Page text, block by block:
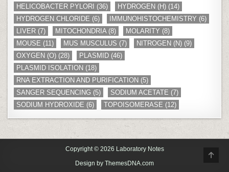
HELICOBACTER PYLORI (36) HYDROGEN (H) (14)
HYDROGEN CHLORIDE (6) IMMUNOHISTOCHEMISTRY (6)
LIVER (7) MITOCHONDRIA(8) MOLARITY (8)
MOUSE (11) MUS MUSCULUS (7) NITROGEN (N) (9)
OXYGEN (O) (28) PLASMID (46)
PLASMID ISOLATION (18)
RNA EXTRACTION AND PURIFICATION (5)
SANGER SEQUENCING (5) SODIUM ACETATE (7)
SODIUM HYDROXIDE (6) TOPOISOMERASE (12)
Copyright © 2026 Laboratory Notes
Design by ThemesDNA.com